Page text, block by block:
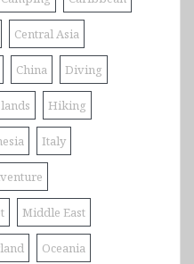
Central Asia
China Diving
Hiking
Italy
Middle East
Oceania